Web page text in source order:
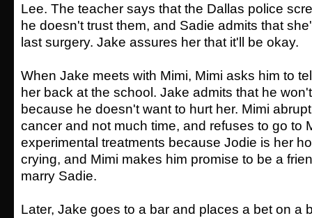
Lee. The teacher says that the Dallas police
he doesn't trust them, and Sadie admits that
last surgery. Jake assures her that it'll be okay.
When Jake meets with Mimi, Mimi asks him to
her back at the school. Jake admits that he
because he doesn't want to hurt her. Mimi
cancer and not much time, and refuses to go to
experimental treatments because Jodie is her
crying, and Mimi makes him promise to be a
marry Sadie.
Later, Jake goes to a bar and places a bet on a